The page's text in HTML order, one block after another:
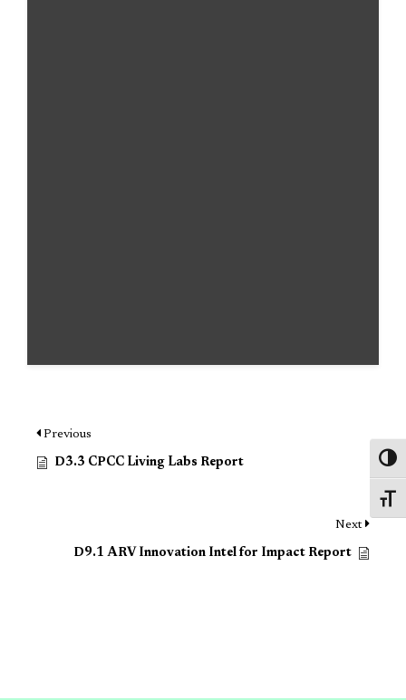
Previous
D3.3 CPCC Living Labs Report
Next
D9.1 ARV Innovation Intel for Impact Report